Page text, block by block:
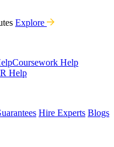
Explore
Coursework Help
Help
Hire Experts Blogs